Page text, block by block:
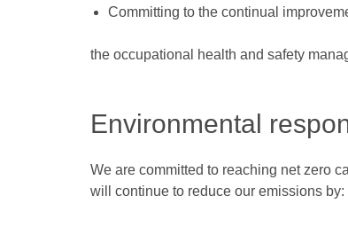
Committing to the continual
the occupational health and safety
Environmental
We are committed to reaching net zero
will continue to reduce our emissions by: